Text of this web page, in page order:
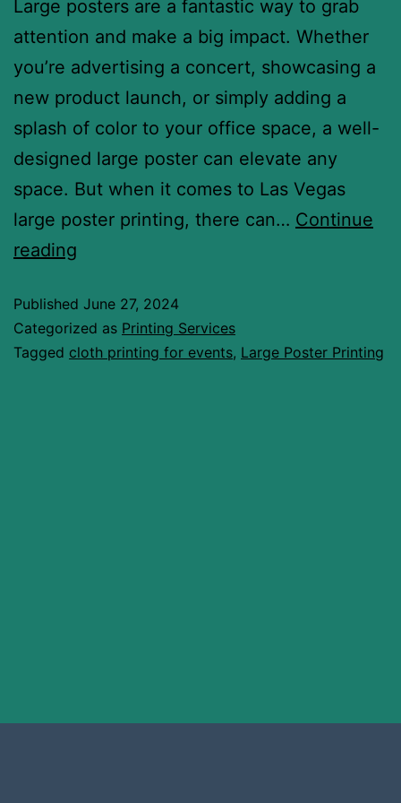
Large posters are a fantastic way to grab
attention and make a big impact. Whether
you’re advertising a concert, showcasing a
new product launch, or simply adding a
splash of color to your office space, a well-
designed large poster can elevate any
space. But when it comes to Las Vegas
large poster printing, there can… Continue
reading
Published June 27, 2024
Categorized as Printing Services
Tagged cloth printing for events, Large Poster Printing